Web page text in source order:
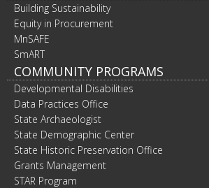
Building Sustainability
Equity in Procurement
MnSAFE
SmART
COMMUNITY PROGRAMS
Developmental Disabilities
Data Practices Office
State Archaeologist
State Demographic Center
State Historic Preservation Office
Grants Management
STAR Program